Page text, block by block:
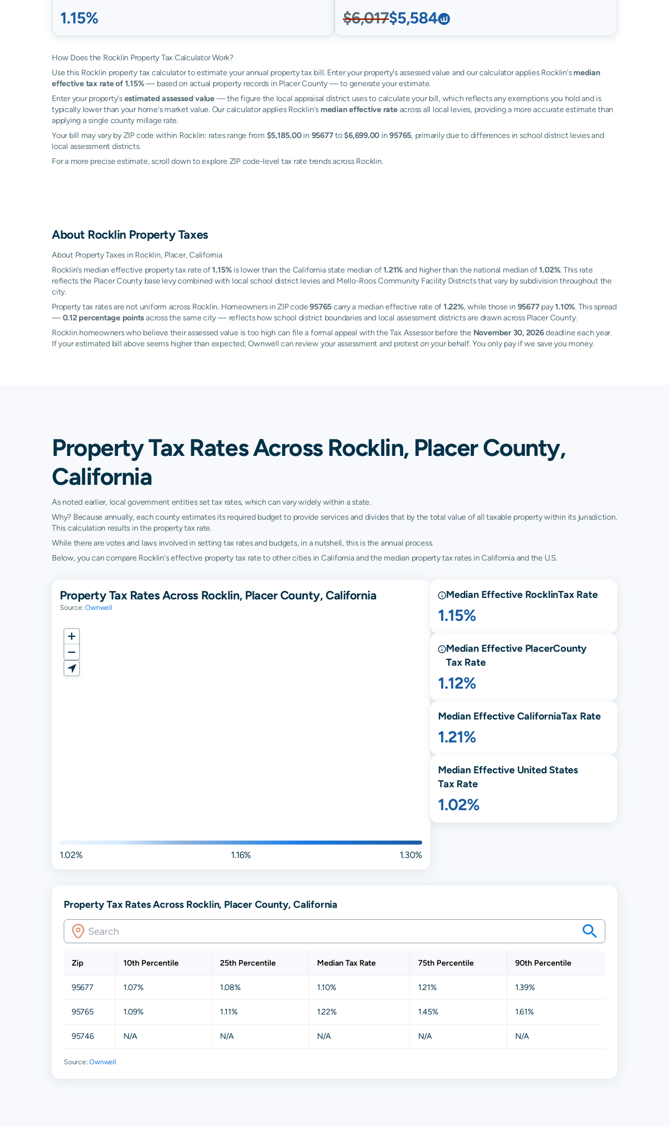
1.15% $6,017$5,584
How Does the Rocklin Property Tax Calculator Work?
Use this Rocklin property tax calculator to estimate your annual property tax bill. Enter your property's assessed value and our calculator applies Rocklin's median
effective tax rate of 1.15%— based on actual property records in Placer County — to generate your estimate.
Enter your property's estimated assessed value— the figure the local appraisal district uses to calculate your bill, which reflects any exemptions you hold and is
typically lower than your home's market value. Our calculator applies Rocklin's median effective rateacross all local levies, providing a more accurate estimate than
applying a single county millage rate.
Your bill may vary by ZIP code within Rocklin: rates range from $5,185.00in 95677to$6,699.00 in95765, primarily due to differences in school district levies and
local assessment districts.
For a more precise estimate, scroll down to explore ZIP code-level tax rate trends across Rocklin.
About Rocklin Property Taxes
About Property Taxes in Rocklin, Placer, California
Rocklin’s median effective property tax rate of1.15%is lower than the California state median of1.21% and higher than the national median of1.02%. This rate
reflects the Placer County base levy combined with local school district levies and Mello-Roos Community Facility Districts that vary by subdivision throughout the
city.
Property tax rates are not uniform across Rocklin. Homeowners in ZIP code95765 carry a median effective rate of 1.22%, while those in 95677pay1.10%. This spread
— 0.12 percentage points across the same city — reflects how school district boundaries and local assessment districts are drawn across Placer County.
Rocklin homeowners who believe their assessed value is too high can file a formal appeal with the Tax Assessor before the November 30, 2026deadline each year.
If your estimated bill above seems higher than expected, Ownwell can review your assessment and protest on your behalf. You only pay if we save you money.
Property Tax Rates Across Rocklin, Placer County,
California
As noted earlier, local government entities set tax rates, which can vary widely within a state.
Why? Because annually, each county estimates its required budget to provide services and divides that by the total value of all taxable property within its jurisdiction.
This calculation results in the property tax rate.
While there are votes and laws involved in setting tax rates and budgets, in a nutshell, this is the annual process.
Below, you can compare Rocklin's effective property tax rate to other cities in California and the median property tax rates in California and the U.S.
Property Tax Rates Across Rocklin, Placer County, California
Source:Ownwell
1.02% 1.16% 1.30%
Median Effective RocklinTax Rate
1.15%
Median Effective PlacerCounty
Tax Rate
1.12%
Median Effective CaliforniaTax Rate
1.21%
Median Effective United States
Tax Rate
1.02%
Property Tax Rates Across Rocklin, Placer County, California
Zip 10th Percentile 25th Percentile Median Tax Rate 75th Percentile 90th Percentile
95677 1.07% 1.08% 1.10% 1.21% 1.39%
95765 1.09% 1.11% 1.22% 1.45% 1.61%
95746 N/A N/A N/A N/A N/A
Source:Ownwell